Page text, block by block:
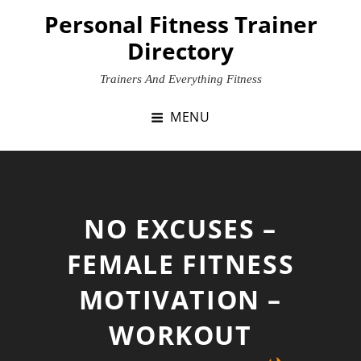
Personal Fitness Trainer
Directory
Trainers And Everything Fitness
MENU
NO EXCUSES –
FEMALE FITNESS
MOTIVATION –
WORKOUT